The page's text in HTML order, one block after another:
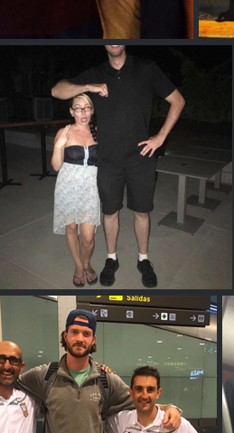
Tyler Payne
Phil G